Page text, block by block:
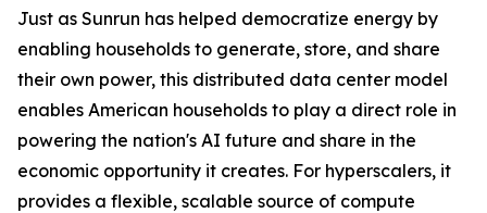
Just as Sunrun has helped democratize energy by
enabling households to generate, store, and share
their own power, this distributed data center model
enables American households to play a direct role in
powering the nation's AI future and share in the
economic opportunity it creates. For hyperscalers, it
provides a flexible, scalable source of compute